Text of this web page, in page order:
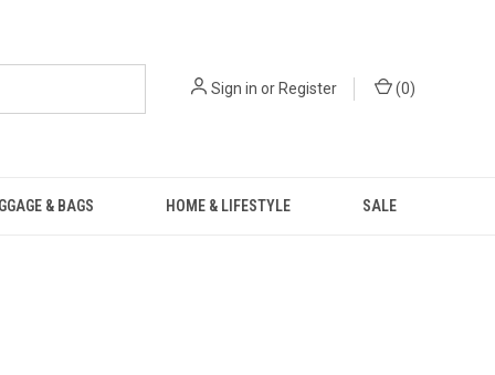
Sign in orRegister (0)
& BAGS HOME & LIFESTYLE SALE